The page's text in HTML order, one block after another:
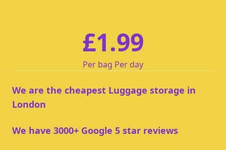
£1.99
Per bag Per day
We are the cheapest Luggage storage in
London
We have 3000+ Google 5 star reviews